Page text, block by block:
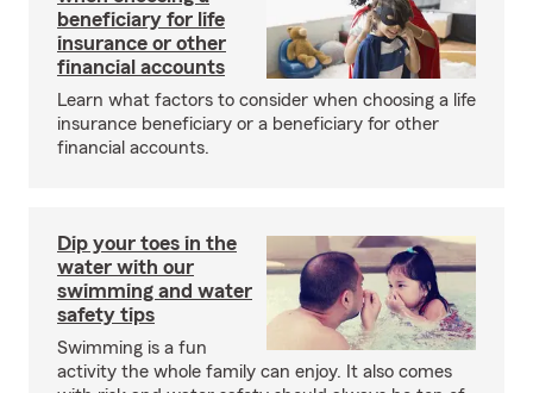
beneficiary for life
insurance or other
financial accounts
Learn what factors to consider when choosing a life
insurance beneficiary or a beneficiary for other
financial accounts.
Dip your toes in the
water with our
swimming and water
safety tips
Swimming is a fun
activity the whole family can enjoy. It also comes